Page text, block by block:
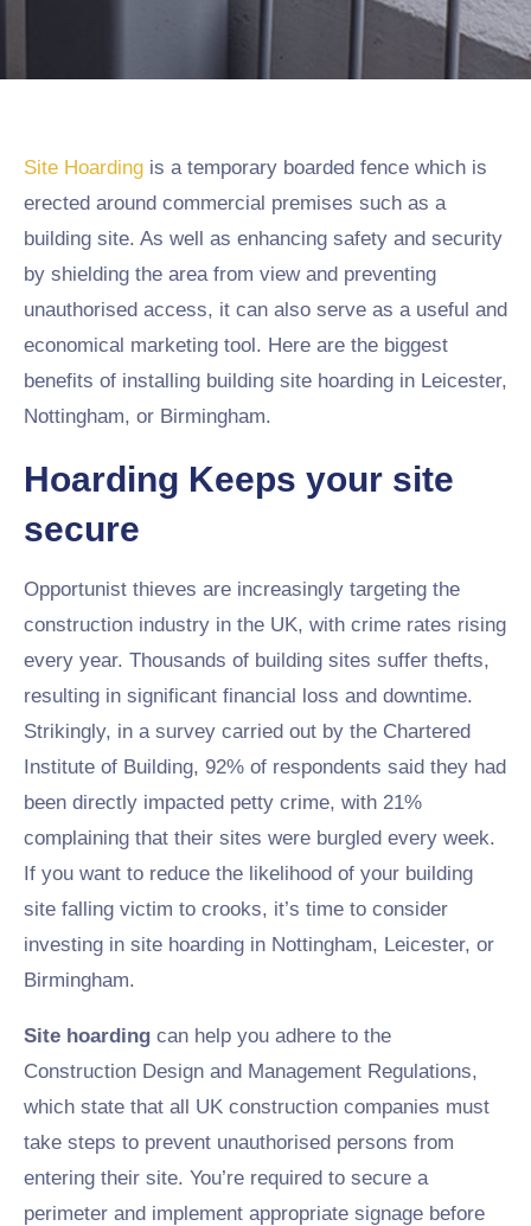
Site Hoarding is a temporary boarded fence which is
erected around commercial premises such as a
building site. As well as enhancing safety and security
by shielding the area from view and preventing
unauthorised access, it can also serve as a useful and
economical marketing tool. Here are the biggest
benefits of installing building site hoarding in Leicester,
Nottingham, or Birmingham.
Hoarding Keeps your site
secure
Opportunist thieves are increasingly targeting the
construction industry in the UK, with crime rates rising
every year. Thousands of building sites suffer thefts,
resulting in significant financial loss and downtime.
Strikingly, in a survey carried out by the Chartered
Institute of Building, 92% of respondents said they had
been directly impacted petty crime, with 21%
complaining that their sites were burgled every week.
If you want to reduce the likelihood of your building
site falling victim to crooks, it’s time to consider
investing in site hoarding in Nottingham, Leicester, or
Birmingham.
Site hoarding can help you adhere to the
Construction Design and Management Regulations,
which state that all UK construction companies must
take steps to prevent unauthorised persons from
entering their site. You’re required to secure a
perimeter and implement appropriate signage before